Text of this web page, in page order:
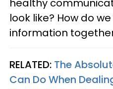
healthy
look like? How do
information
RELATED: The
Can Do When